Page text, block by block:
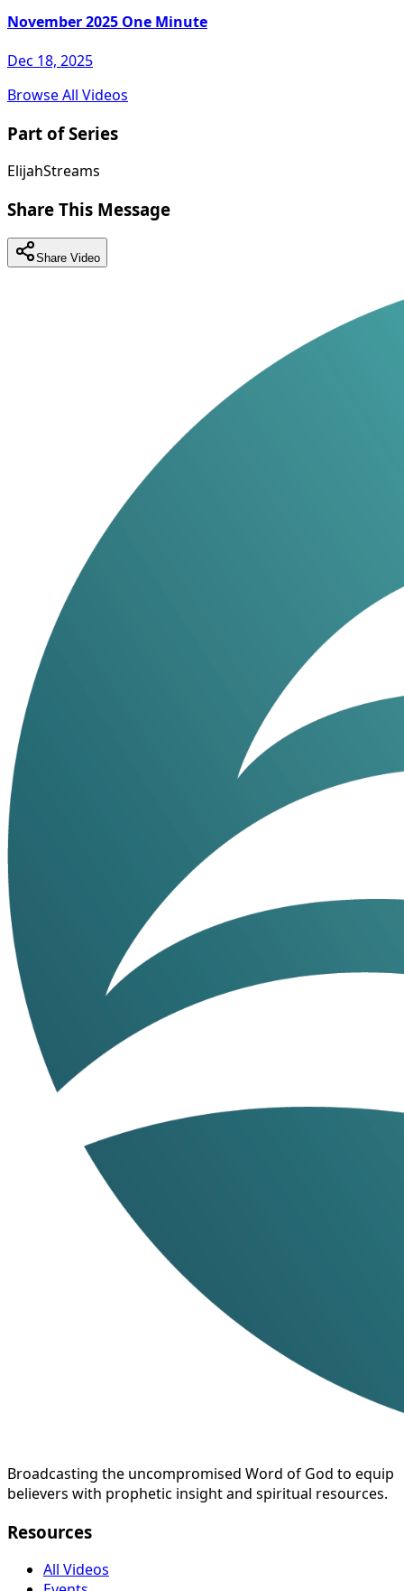
November 2025 One Minute
Dec 18, 2025
Browse All Videos
Part of Series
ElijahStreams
Share This Message
Share Video
Broadcasting the uncompromised Word of God to equip
believers with prophetic insight and spiritual resources.
Resources
All Videos